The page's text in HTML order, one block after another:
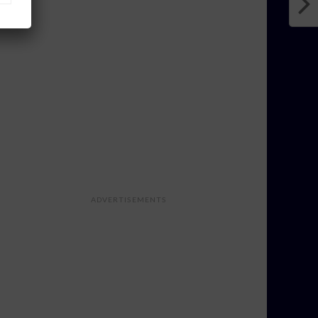
ADVERTISEMENTS